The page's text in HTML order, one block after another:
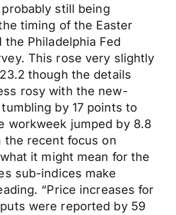
still being
timing of the Easter
the Philadelphia Fed
This rose very slightly
though the details
rosy with the new-
by 17 points to
workweek jumped by 8.8
the recent focus on
it might mean for the
sub-indices make
“Price increases for
were reported by 59